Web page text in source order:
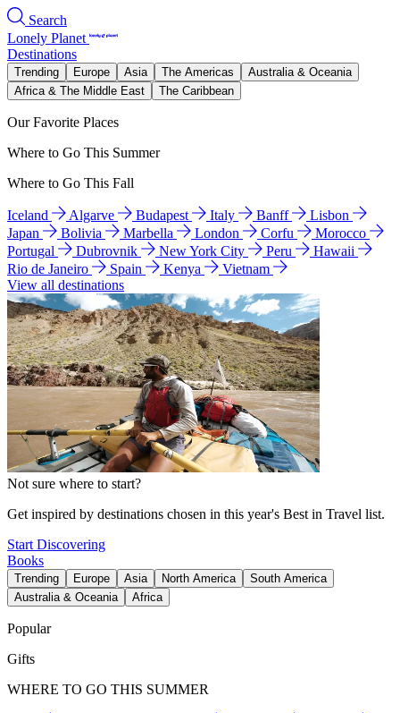
Search
Lonely Planet
Destinations
Trending Europe Asia The Americas
Australia & Oceania
Africa & The Middle East
The Caribbean
Our Favorite Places
Where to Go This Summer
Where to Go This Fall
Iceland Algarve Budapest Italy Banff
Lisbon
Japan
Bolivia Marbella London Corfu
Morocco
Portugal
Dubrovnik New York City Peru
Hawaii
Rio de Janeiro
Spain Kenya
Vietnam
View all destinations
Not sure where to start?
Get inspired by destinations chosen in this year's Best in Travel list.
Start Discovering
Books
Trending Europe Asia North America
South America
Australia & Oceania
Africa
Popular
Gifts
WHERE TO GO THIS SUMMER